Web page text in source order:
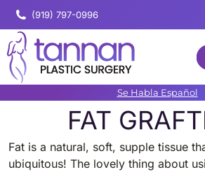
(919) 797-0996
Se Habla Español
FAT
Fat is a natural, soft, supple tissue
ubiquitous! The lovely thing about